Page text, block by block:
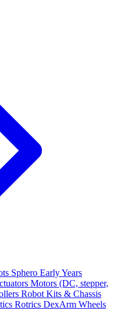
Sphero Early Years
Motors (DC, stepper,
Robot Kits & Chassis
Rotrics DexArm Wheels